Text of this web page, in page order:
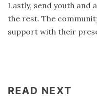
Lastly, send youth and
the rest. The
support with their
READ NEXT